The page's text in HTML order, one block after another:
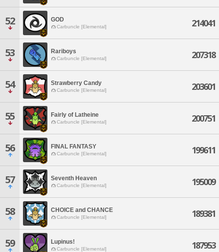
52 GOD
Carbuncle [Elemental] 214041
53 Rariboys
Carbuncle [Elemental] 207318
54 Strawberry Candy
Carbuncle [Elemental] 203601
55 Fairly of Latheine
Carbuncle [Elemental] 200751
56 FINAL FANTASY
Carbuncle [Elemental] 199611
57 Seventh Heaven
Carbuncle [Elemental] 195009
58 CHOICE and CHANCE
Carbuncle [Elemental] 189381
59 Lupinus!
Carbuncle [Elemental] 187953